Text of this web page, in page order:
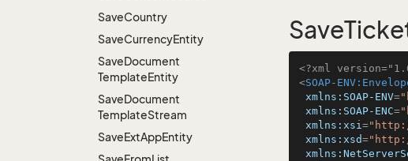
SaveCountry
SaveCurrencyEntity
SaveDocument
TemplateEntity
SaveDocument
TemplateStream
SaveExtAppEntity
<?xml
<SOAP-
xmlns:SOAP-ENV=
xmlns:SOAP-ENC=
xmlns:xsi=
xmlns:xsd="http://